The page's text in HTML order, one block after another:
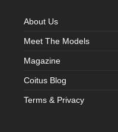
About Us
Meet The Models
Magazine
Coitus Blog
Terms & Privacy